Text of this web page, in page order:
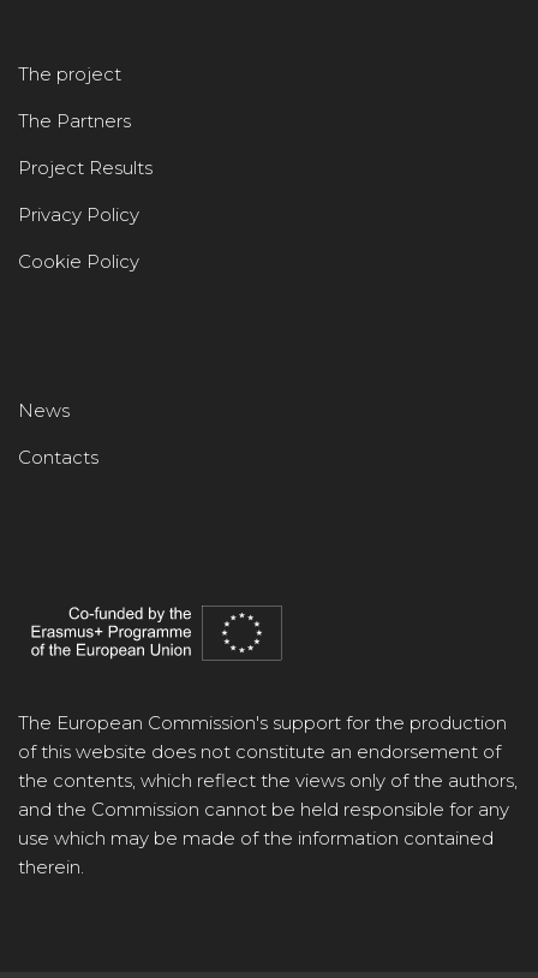
The project
The Partners
Project Results
Privacy Policy
Cookie Policy
News
Contacts
The European Commission's support for the production
of this website does not constitute an endorsement of
the contents, which reflect the views only of the authors,
and the Commission cannot be held responsible for any
use which may be made of the information contained
therein.